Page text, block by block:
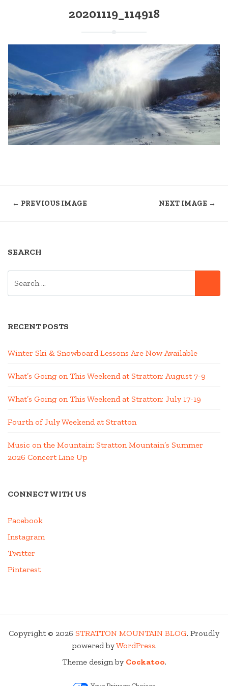
20201119_114918
← PREVIOUS IMAGE NEXT IMAGE →
SEARCH
RECENT POSTS
Winter Ski & Snowboard Lessons Are Now Available
What’s Going on This Weekend at Stratton; August 7-9
What’s Going on This Weekend at Stratton; July 17-19
Fourth of July Weekend at Stratton
Music on the Mountain: Stratton Mountain’s Summer
2026 Concert Line Up
CONNECT WITH US
Facebook
Instagram
Twitter
Pinterest
Copyright © 2026 STRATTON MOUNTAIN BLOG. Proudly
powered byWordPress.
Theme design by Cockatoo.